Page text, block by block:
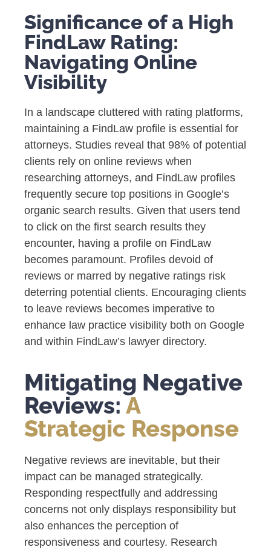
Significance of a High
FindLaw Rating:
Navigating Online
Visibility
In a landscape cluttered with rating platforms,
maintaining a FindLaw profile is essential for
attorneys. Studies reveal that 98% of potential
clients rely on online reviews when
researching attorneys, and FindLaw profiles
frequently secure top positions in Google’s
organic search results. Given that users tend
to click on the first search results they
encounter, having a profile on FindLaw
becomes paramount. Profiles devoid of
reviews or marred by negative ratings risk
deterring potential clients. Encouraging clients
to leave reviews becomes imperative to
enhance law practice visibility both on Google
and within FindLaw’s lawyer directory.
Mitigating Negative
Reviews: A
Strategic Response
Negative reviews are inevitable, but their
impact can be managed strategically.
Responding respectfully and addressing
concerns not only displays responsibility but
also enhances the perception of
responsiveness and courtesy. Research